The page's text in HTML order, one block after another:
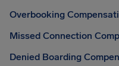
Overbooking
Missed Connection
Denied Boarding